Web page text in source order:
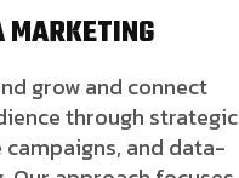
MARKETING
grow and connect
through strategic
and data-